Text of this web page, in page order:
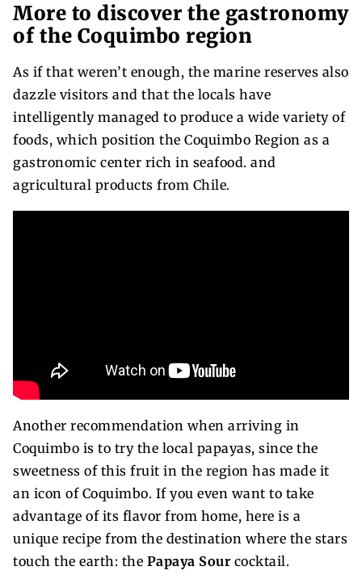
More to discover the gastronomy
of the Coquimbo region
As if that weren’t enough, the marine reserves also
dazzle visitors and that the locals have
intelligently managed to produce a wide variety of
foods, which position the Coquimbo Region as a
gastronomic center rich in seafood. and
agricultural products from Chile.
Another recommendation when arriving in
Coquimbo is to try the local papayas, since the
sweetness of this fruit in the region has made it
an icon of Coquimbo. If you even want to take
advantage of its flavor from home, here is a
unique recipe from the destination where the stars
touch the earth: the Papaya Sourcocktail.